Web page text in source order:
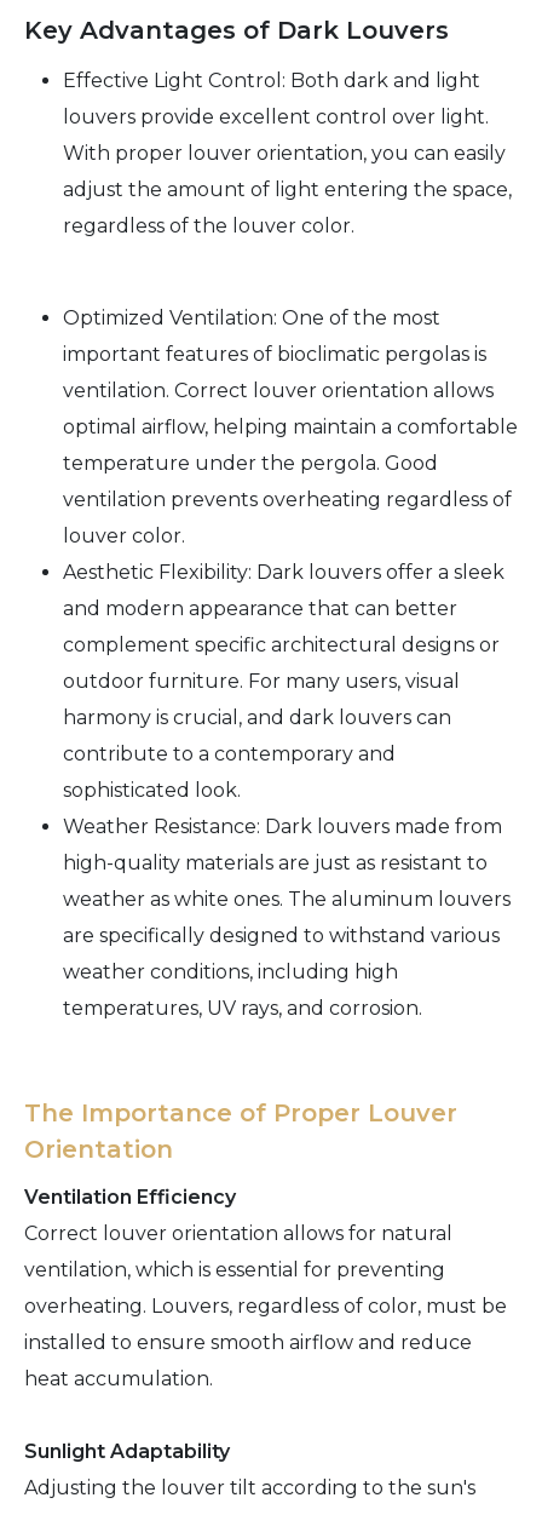
Key Advantages of Dark Louvers
Effective Light Control: Both dark and light
louvers provide excellent control over light.
With proper louver orientation, you can easily
adjust the amount of light entering the space,
regardless of the louver color.
Optimized Ventilation: One of the most
important features of bioclimatic pergolas is
ventilation. Correct louver orientation allows
optimal airflow, helping maintain a comfortable
temperature under the pergola. Good
ventilation prevents overheating regardless of
louver color.
Aesthetic Flexibility: Dark louvers offer a sleek
and modern appearance that can better
complement specific architectural designs or
outdoor furniture. For many users, visual
harmony is crucial, and dark louvers can
contribute to a contemporary and
sophisticated look.
Weather Resistance: Dark louvers made from
high-quality materials are just as resistant to
weather as white ones. The aluminum louvers
are specifically designed to withstand various
weather conditions, including high
temperatures, UV rays, and corrosion.
The Importance of Proper Louver
Orientation
Ventilation Efficiency
Correct louver orientation allows for natural
ventilation, which is essential for preventing
overheating. Louvers, regardless of color, must be
installed to ensure smooth airflow and reduce
heat accumulation.
Sunlight Adaptability
Adjusting the louver tilt according to the sun's